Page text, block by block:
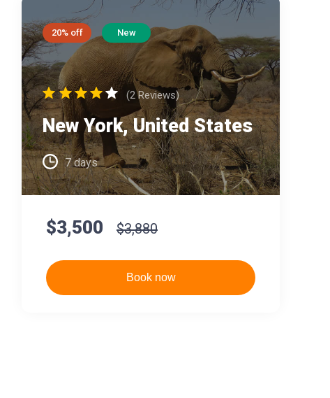
20% off New
(2 Reviews)
New York, United States
7 days
$3,500 $3,880
Book now